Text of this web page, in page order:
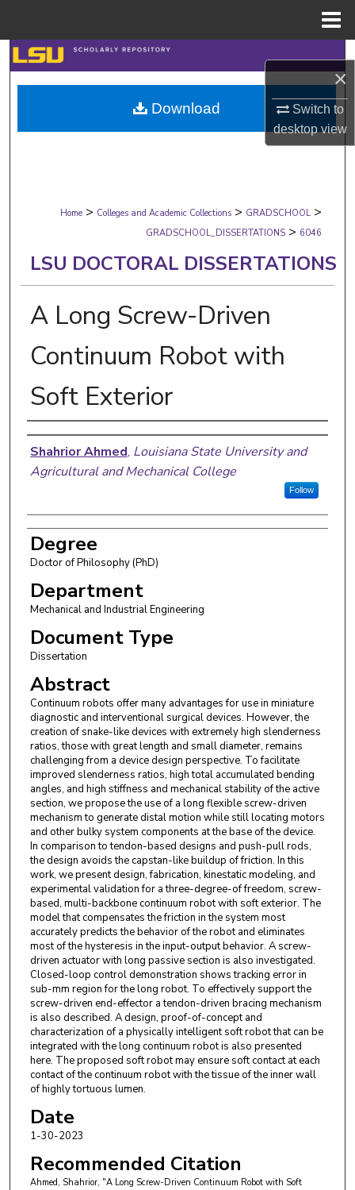
×
Switch to
desktopview
Search
Browse Collections
My Account
Digital Commons Network™
Home > Colleges and Academic Collections > GRADSCHOOL >
GRADSCHOOL_DISSERTATIONS > 6046
LSU DOCTORAL DISSERTATIONS
A Long Screw-Driven
Continuum Robot with
Soft Exterior
Author
Shahrior Ahmed, Louisiana State University and
Agricultural and Mechanical College
Follow
Degree
Doctor of Philosophy (PhD)
Department
Mechanical and Industrial Engineering
Document Type
Dissertation
Abstract
Continuum robots offer many advantages for use in miniature
diagnostic and interventional surgical devices. However, the
creation of snake-like devices with extremely high slenderness
ratios, those with great length and small diameter, remains
challenging from a device design perspective. To facilitate
improved slenderness ratios, high total accumulated bending
angles, and high stiffness and mechanical stability of the active
section, we propose the use of a long flexible screw-driven
mechanism to generate distal motion while still locating motors
and other bulky system components at the base of the device.
In comparison to tendon-based designs and push-pull rods,
the design avoids the capstan-like buildup of friction. In this
work, we present design, fabrication, kinestatic modeling, and
experimental validation for a three-degree-of freedom, screw-
based, multi-backbone continuum robot with soft exterior. The
model that compensates the friction in the system most
accurately predicts the behavior of the robot and eliminates
most of the hysteresis in the input-output behavior. A screw-
driven actuator with long passive section is also investigated.
Closed-loop control demonstration shows tracking error in
sub-mm region for the long robot. To effectively support the
screw-driven end-effector a tendon-driven bracing mechanism
is also described. A design, proof-of-concept and
characterization of a physically intelligent soft robot that can be
integrated with the long continuum robot is also presented
here. The proposed soft robot may ensure soft contact at each
contact of the continuum robot with the tissue of the inner wall
of highly tortuous lumen.
Date
1-30-2023
Recommended Citation
Ahmed, Shahrior, "A Long Screw-Driven Continuum Robot with Soft
Download